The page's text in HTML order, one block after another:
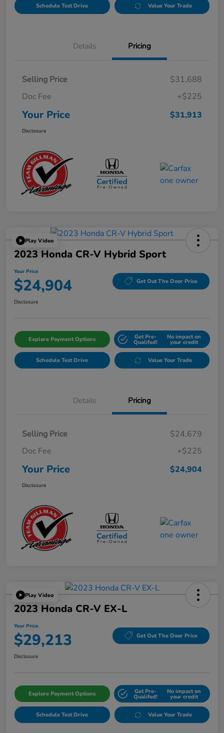
Schedule Test Drive Value Your Trade
Details Pricing
Selling Price
$31,688
Doc Fee
+$225
Your Price $31,913
Disclosure
Play Video
2023 Honda CR-V Hybrid Sport
Your Price
$24,904 Get Out The Door Price
Disclosure
Explore Payment Options Get Pre-
Qualifed!
No impact on
your credit
Schedule Test Drive Value Your Trade
Details Pricing
Selling Price
$24,679
Doc Fee
+$225
Your Price $24,904
Disclosure
Play Video
2023 Honda CR-V EX-L
Your Price
$29,213 Get Out The Door Price
Disclosure
Explore Payment Options Get Pre-
Qualifed!
No impact on
your credit
Schedule Test Drive Value Your Trade